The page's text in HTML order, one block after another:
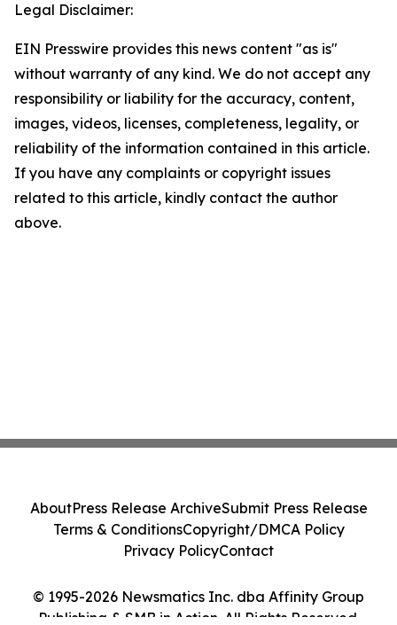
Legal Disclaimer:
EIN Presswire provides this news content "as is"
without warranty of any kind. We do not accept any
responsibility or liability for the accuracy, content,
images, videos, licenses, completeness, legality, or
reliability of the information contained in this article.
If you have any complaints or copyright issues
related to this article, kindly contact the author
above.
© 1995-2026 Newsmatics Inc. dba Affinity Group
Publishing & SMB in Action. All Rights Reserved.
AboutPress Release ArchiveSubmit Press Release
Terms & ConditionsCopyright/DMCA Policy
Privacy PolicyContact